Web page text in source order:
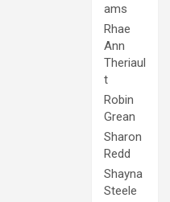
ams
Rhae
Ann
Theriaul
t
Robin
Grean
Sharon
Redd
Shayna
Steele